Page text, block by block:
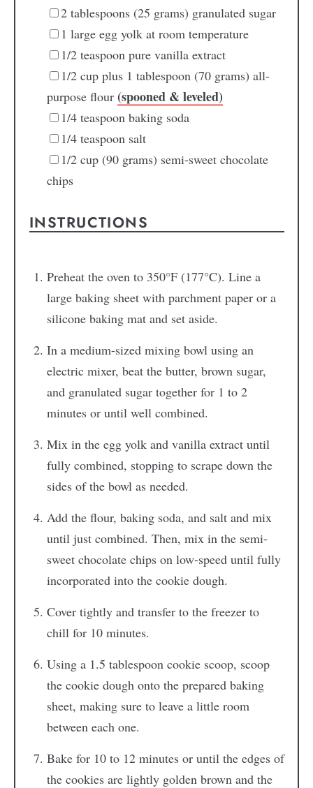
2 tablespoons (25 grams) granulated sugar
1 large egg yolk at room temperature
1/2 teaspoon pure vanilla extract
1/2 cup plus 1 tablespoon (70 grams) all-
purpose flour (spooned & leveled)
1/4 teaspoon baking soda
1/4 teaspoon salt
1/2 cup (90 grams) semi-sweet chocolate
chips
INSTRUCTIONS
Preheat the oven to 350°F (177°C). Line a
large baking sheet with parchment paper or a
silicone baking mat and set aside.
In a medium-sized mixing bowl using an
electric mixer, beat the butter, brown sugar,
and granulated sugar together for 1 to 2
minutes or until well combined.
Mix in the egg yolk and vanilla extract until
fully combined, stopping to scrape down the
sides of the bowl as needed.
Add the flour, baking soda, and salt and mix
until just combined. Then, mix in the semi-
sweet chocolate chips on low-speed until fully
incorporated into the cookie dough.
Cover tightly and transfer to the freezer to
chill for 10 minutes.
Using a 1.5 tablespoon cookie scoop, scoop
the cookie dough onto the prepared baking
sheet, making sure to leave a little room
between each one.
Bake for 10 to 12 minutes or until the edges of
the cookies are lightly golden brown and the